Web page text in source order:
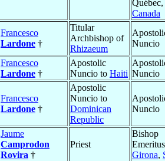
Québec,
Canada
Francesco
Lardone †
Titular
Archbishop of
Rhizaeum
Nuncio
Francesco
Lardone †
Apostolic
Nuncio to Haiti Nuncio
Francesco
Lardone †
Apostolic
Nuncio to
Dominican
Republic
Nuncio
Jaume
Camprodon
Rovira †
Priest
Bishop
Girona,